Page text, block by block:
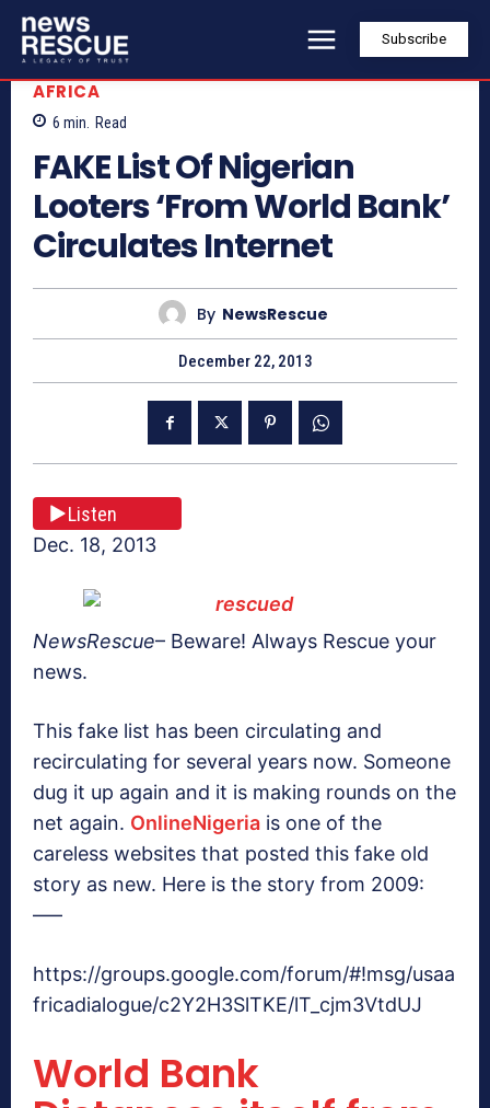
Subscribe
AFRICA
6 min. Read
FAKE List Of Nigerian
Looters ‘From World Bank’
Circulates Internet
By NewsRescue
December 22, 2013
Listen
Dec. 18, 2013
NewsRescue– Beware! Always Rescue your
news.
This fake list has been circulating and
recirculating for several years now. Someone
dug it up again and it is making rounds on the
net again. OnlineNigeria is one of the
careless websites that posted this fake old
story as new. Here is the story from 2009:
—–
https://groups.google.com/forum/#!msg/usaa
fricadialogue/c2Y2H3SlTKE/lT_cjm3VtdUJ
World Bank